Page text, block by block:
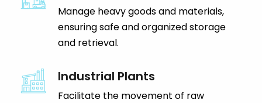
Manage heavy goods and materials,
ensuring safe and organized storage
and retrieval.
Industrial Plants
Facilitate the movement of raw